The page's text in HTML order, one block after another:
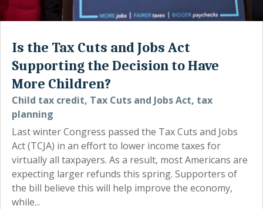
Is the Tax Cuts and Jobs Act
Supporting the Decision to Have
More Children?
Child tax credit, Tax Cuts and Jobs Act, tax
planning
Last winter Congress passed the Tax Cuts and Jobs
Act (TCJA) in an effort to lower income taxes for
virtually all taxpayers. As a result, most Americans are
expecting larger refunds this spring. Supporters of
the bill believe this will help improve the economy,
while...